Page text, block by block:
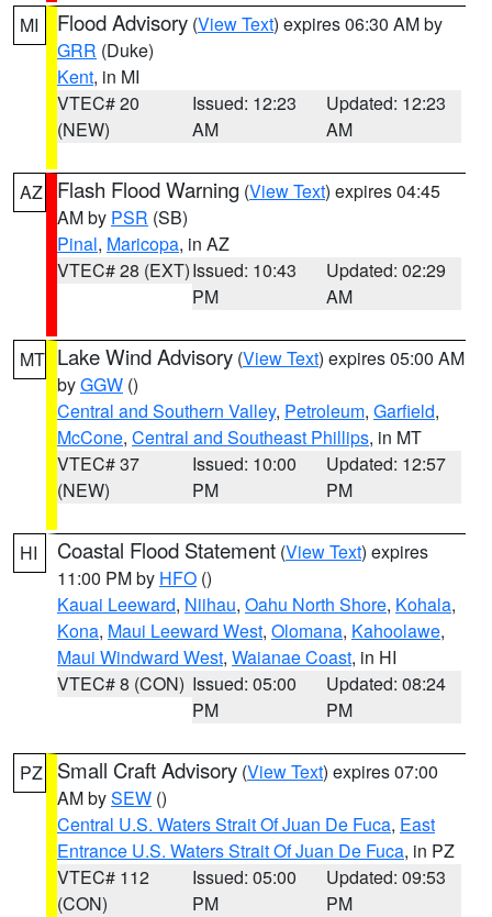
MI Flood Advisory (View Text) expires 06:30 AM by
GRR (Duke)
Kent, in MI
VTEC# 20
(NEW)
Issued: 12:23
AM
Updated: 12:23
AM
AZ Flash Flood Warning (View Text) expires 04:45
AM by PSR (SB)
Pinal, Maricopa, in AZ
VTEC# 28 (EXT)Issued: 10:43
PM
Updated: 02:29
AM
MT Lake Wind Advisory (View Text) expires 05:00 AM
byGGW ()
Central and Southern Valley, Petroleum, Garfield,
McCone, Central and Southeast Phillips, in MT
VTEC# 37
(NEW)
Issued: 10:00
PM
Updated: 12:57
PM
HI Coastal Flood Statement (View Text) expires
11:00 PM by HFO ()
Kauai Leeward, Niihau, Oahu North Shore, Kohala,
Kona, Maui Leeward West, Olomana, Kahoolawe,
Maui Windward West, Waianae Coast, in HI
VTEC# 8 (CON) Issued: 05:00
PM
Updated: 08:24
PM
PZ Small Craft Advisory (View Text) expires 07:00
AM bySEW ()
Central U.S. Waters Strait Of Juan De Fuca, East
Entrance U.S. Waters Strait Of Juan De Fuca, in PZ
VTEC# 112
(CON)
Issued: 05:00
PM
Updated: 09:53
PM